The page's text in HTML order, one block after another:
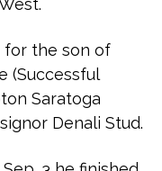
for the son of
(Successful
Saratoga
Denali Stud.